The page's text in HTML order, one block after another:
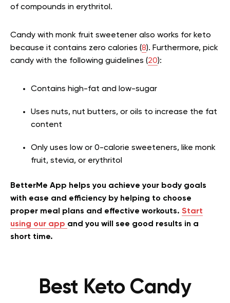
of compounds in erythritol.
Candy with monk fruit sweetener also works for keto
because it contains zero calories (8). Furthermore, pick
candy with the following guidelines (20):
Contains high-fat and low-sugar
Uses nuts, nut butters, or oils to increase the fat
content
Only uses low or 0-calorie sweeteners, like monk
fruit, stevia, or erythritol
BetterMe App helps you achieve your body goals
with ease and efficiency by helping to choose
proper meal plans and effective workouts. Start
using our app and you will see good results in a
short time.
Best Keto Candy